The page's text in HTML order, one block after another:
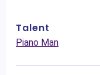
Talent
Piano Man